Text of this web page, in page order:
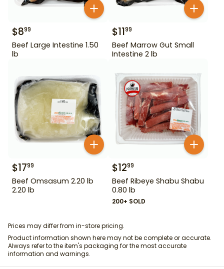
$899
Beef Large Intestine 1.50
lb
$1199
Beef Marrow Gut Small
Intestine 2 lb
$1799
Beef Omsasum 2.20 lb
2.20 lb
$1299
Beef Ribeye Shabu Shabu
0.80 lb
200+ SOLD
Prices may differ from in-store pricing.
Product information shown here may not be complete or accurate.
Always refer to the item's packaging for the most accurate
information and warnings.